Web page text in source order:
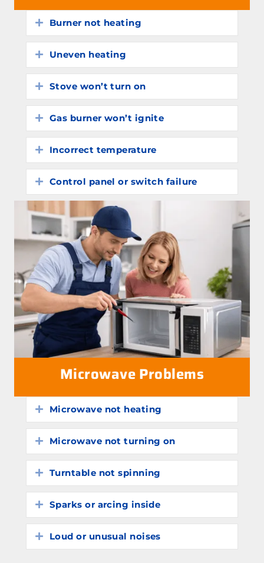
Expand
Burner not heating
Expand
Uneven heating
Expand
Stove won’t turn on
Expand
Gas burner won’t ignite
Expand
Incorrect temperature
Expand
Control panel or switch failure
Microwave Problems
Expand
Microwave not heating
Expand
Microwave not turning on
Expand
Turntable not spinning
Expand
Sparks or arcing inside
Expand
Loud or unusual noises